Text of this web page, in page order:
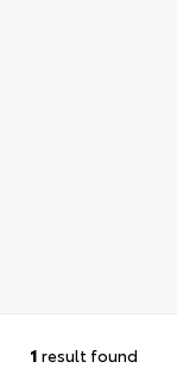
1 result found